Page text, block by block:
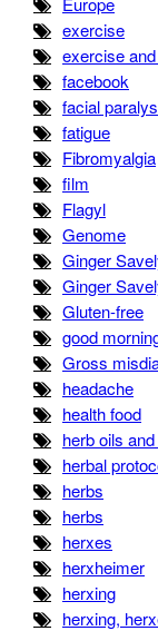
exercise
exercise
facebook
facial
fatigue
Fibromyalgia
film
Flagyl
Genome
Ginger
Ginger
Gluten-free
good
Gross
headache
health food
herb oils
herbal
herbs
herbs
herxes
herxheimer
herxing
herxing,